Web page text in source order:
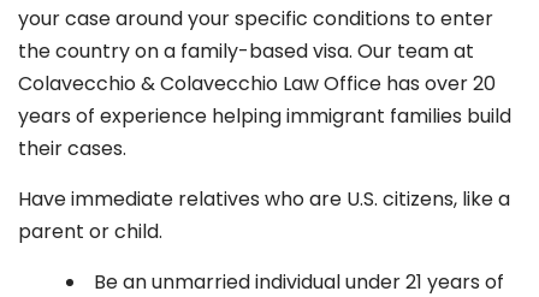
your case around your specific conditions to enter
the country on a family-based visa. Our team at
Colavecchio & Colavecchio Law Office has over 20
years of experience helping immigrant families build
their cases.
Have immediate relatives who are U.S. citizens, like a
parent or child.
Be an unmarried individual under 21 years of